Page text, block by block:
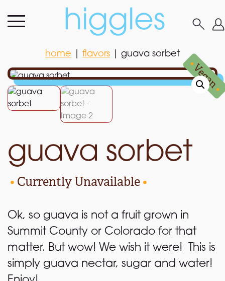
home | flavors| guava sorbet
home flavors guava sorbet
•
Vegan
•
guava sorbet
• Currently Unavailable•
Ok, so guava is not a fruit grown in
Summit County or Colorado for that
matter. But wow! We wish it were! This is
simply guava nectar, sugar and water!